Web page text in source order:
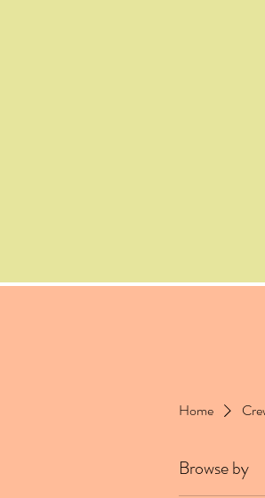
Home
Browse by